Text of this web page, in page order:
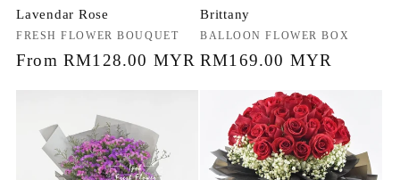
Lavendar Rose
Vendor:
FRESH FLOWER BOUQUET
Regular
From RM128.00 MYR
Brittany
Vendor:
BALLOON FLOWER BOX
Regular
RM169.00 MYR